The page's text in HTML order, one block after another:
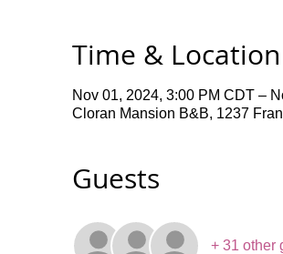
Time & Location
Nov 01, 2024, 3:00 PM CDT –
Cloran Mansion B&B, 1237
Guests
+ 31 other